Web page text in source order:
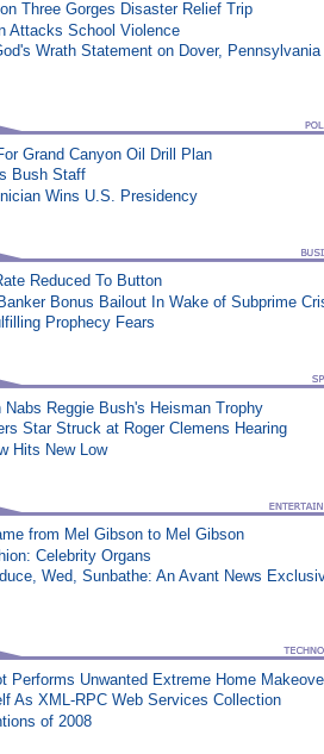
Three Gorges Disaster Relief Trip
Attacks School Violence
Wrath Statement on Dover,
Grand Canyon Oil Drill Plan
Bush Staff
Wins U.S. Presidency
Reduced To Button
Bonus Bailout In Wake of Subprime
Prophecy Fears
Reggie Bush's Heisman Trophy
Star Struck at Roger Clemens Hearing
Hits New Low
from Mel Gibson to Mel Gibson
Celebrity Organs
Wed, Sunbathe: An Avant News
Performs Unwanted Extreme Home
As XML-RPC Web Services Collection
of 2008